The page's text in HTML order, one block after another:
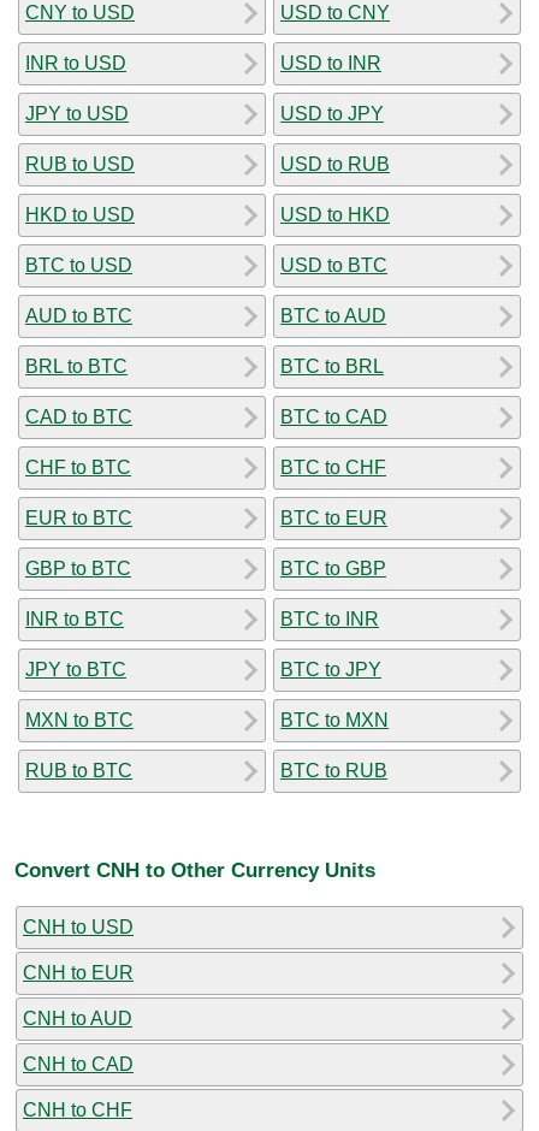
CNY to USD
INR to USD
JPY to USD
RUB to USD
HKD to USD
BTC to USD
AUD to BTC
BRL to BTC
CAD to BTC
CHF to BTC
EUR to BTC
GBP to BTC
INR to BTC
JPY to BTC
MXN to BTC
RUB to BTC
USD to CNY
USD to INR
USD to JPY
USD to RUB
USD to HKD
USD to BTC
BTC to AUD
BTC to BRL
BTC to CAD
BTC to CHF
BTC to EUR
BTC to GBP
BTC to INR
BTC to JPY
BTC to MXN
BTC to RUB
Convert CNH to Other Currency Units
CNH to USD
CNH to EUR
CNH to AUD
CNH to CAD
CNH to CHF